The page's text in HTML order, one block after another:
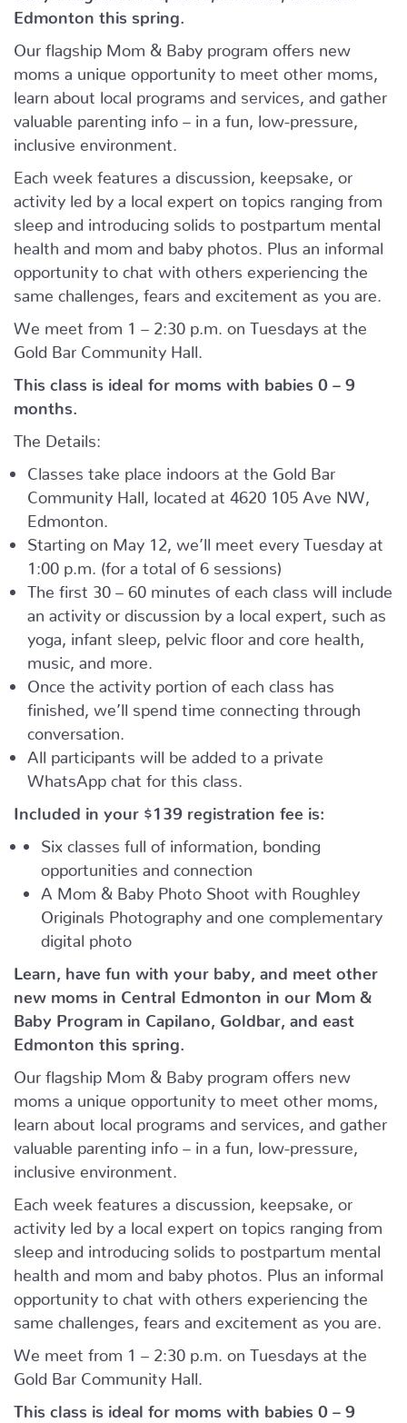
Edmonton this spring.
Our flagship Mom & Baby program offers new
moms a unique opportunity to meet other moms,
learn about local programs and services, and gather
valuable parenting info – in a fun, low-pressure,
inclusive environment.
Each week features a discussion, keepsake, or
activity led by a local expert on topics ranging from
sleep and introducing solids to postpartum mental
health and mom and baby photos. Plus an informal
opportunity to chat with others experiencing the
same challenges, fears and excitement as you are.
We meet from 1 – 2:30 p.m. on Tuesdays at the
Gold Bar Community Hall.
This class is ideal for moms with babies 0 – 9
months.
The Details:
Classes take place indoors at the Gold Bar
Community Hall, located at 4620 105 Ave NW,
Edmonton.
Starting on May 12, we’ll meet every Tuesday at
1:00 p.m. (for a total of 6 sessions)
The first 30 – 60 minutes of each class will include
an activity or discussion by a local expert, such as
yoga, infant sleep, pelvic floor and core health,
music, and more.
Once the activity portion of each class has
finished, we’ll spend time connecting through
conversation.
All participants will be added to a private
WhatsApp chat for this class.
Included in your $139 registration fee is:
Six classes full of information, bonding
opportunities and connection
A Mom & Baby Photo Shoot with Roughley
Originals Photography and one complementary
digital photo
Learn, have fun with your baby, and meet other
new moms in Central Edmonton in our Mom &
Baby Program in Capilano, Goldbar, and east
Edmonton this spring.
Our flagship Mom & Baby program offers new
moms a unique opportunity to meet other moms,
learn about local programs and services, and gather
valuable parenting info – in a fun, low-pressure,
inclusive environment.
Each week features a discussion, keepsake, or
activity led by a local expert on topics ranging from
sleep and introducing solids to postpartum mental
health and mom and baby photos. Plus an informal
opportunity to chat with others experiencing the
same challenges, fears and excitement as you are.
We meet from 1 – 2:30 p.m. on Tuesdays at the
Gold Bar Community Hall.
This class is ideal for moms with babies 0 – 9